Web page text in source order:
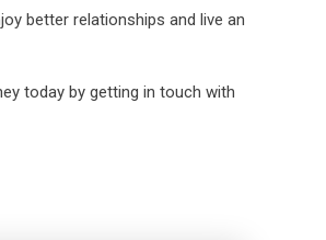
better relationships and live an
today by getting in touch with